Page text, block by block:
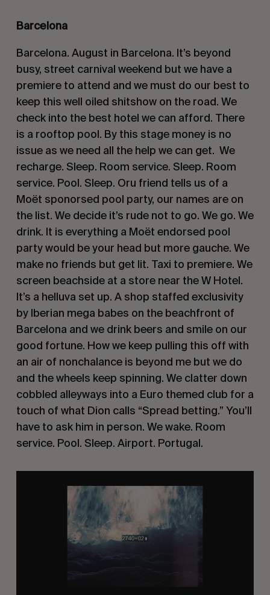
Barcelona
Barcelona. August in Barcelona. It’s beyond
busy, street carnival weekend but we have a
premiere to attend and we must do our best to
keep this well oiled shitshow on the road. We
check into the best hotel we can afford. There
is a rooftop pool. By this stage money is no
issue as we need all the help we can get. We
recharge. Sleep. Room service. Sleep. Room
service. Pool. Sleep. Oru friend tells us of a
Moët sponorsed pool party, our names are on
the list. We decide it’s rude not to go. We go. We
drink. It is everything a Moët endorsed pool
party would be your head but more gauche. We
make no friends but get lit. Taxi to premiere. We
screen beachside at a store near the W Hotel.
It’s a helluva set up. A shop staffed exclusivity
by Iberian mega babes on the beachfront of
Barcelona and we drink beers and smile on our
good fortune. How we keep pulling this off with
an air of nonchalance is beyond me but we do
and the wheels keep spinning. We clatter down
cobbled alleyways into a Euro themed club for a
touch of what Dion calls “Spread betting.” You’ll
have to ask him in person. We wake. Room
service. Pool. Sleep. Airport. Portugal.